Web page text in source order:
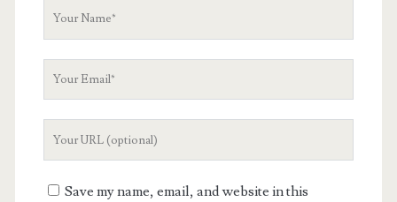
Save my name, email, and website in this